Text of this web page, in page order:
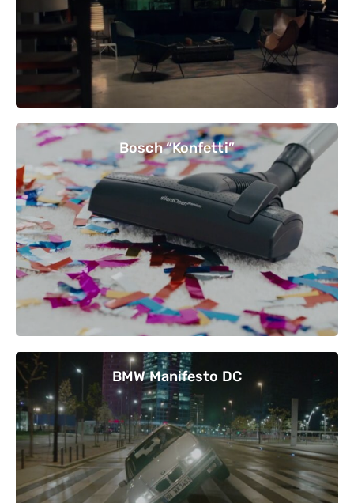
Bosch “Konfetti”
BMW Manifesto DC